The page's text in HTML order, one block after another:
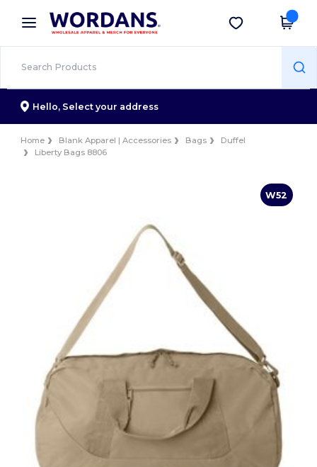
× Wordans App
Better prices on app!
Get the app
Hello, Select your address
Home Blank Apparel | Accessories Bags
Duffel
Liberty Bags 8806
W52